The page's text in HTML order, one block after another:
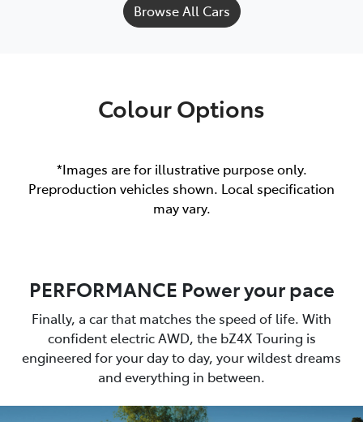
Browse All Cars
Colour Options
*Images are for illustrative purpose only.
Preproduction vehicles shown. Local specification
may vary.
PERFORMANCE Power your pace
Finally, a car that matches the speed of life. With
confident electric AWD, the bZ4X Touring is
engineered for your day to day, your wildest dreams
and everything in between.